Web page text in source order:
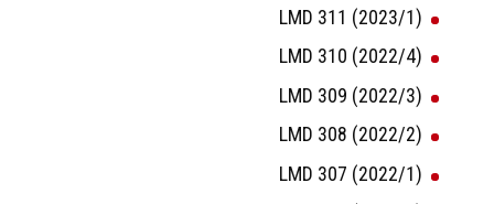
LMD 311 (2023/1)
LMD 310 (2022/4)
LMD 309 (2022/3)
LMD 308 (2022/2)
LMD 307 (2022/1)